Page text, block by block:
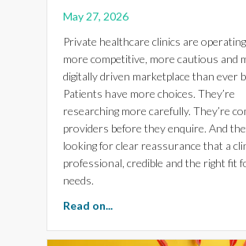
May 27, 2026
Private healthcare clinics are
more competitive, more cautious and
digitally driven marketplace than ever
Patients have more choices. They’re
researching more carefully. They’re
providers before they enquire. And
looking for clear reassurance that a
professional, credible and the right fit
needs.
Read on...